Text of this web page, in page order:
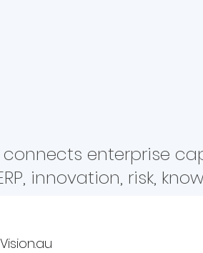
connects enterprise
innovation, risk,